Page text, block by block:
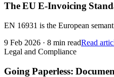
The EU E-Invoicing
EN 16931 is the European
9 Feb 2026 · 8 min readRead
Legal and Compliance
Going Paperless: